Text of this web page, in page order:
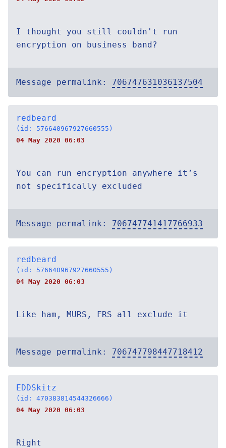
I thought you still couldn't run
encryption on business band?
Message permalink: 706747631036137504
redbeard
(id: 576640967927660555)
04 May 2020 06:03
You can run encryption anywhere it’s
not specifically excluded
Message permalink: 706747741417766933
redbeard
(id: 576640967927660555)
04 May 2020 06:03
Like ham, MURS, FRS all exclude it
Message permalink: 706747798447718412
EDDSkitz
(id: 470383814544326666)
04 May 2020 06:03
Right